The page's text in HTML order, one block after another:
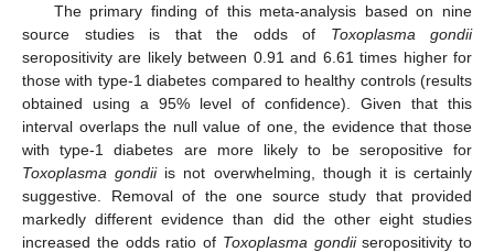
The primary finding of this meta-analysis based on nine
source studies is that the odds of Toxoplasma gondii
seropositivity are likely between 0.91 and 6.61 times higher for
those with type-1 diabetes compared to healthy controls (results
obtained using a 95% level of confidence). Given that this
interval overlaps the null value of one, the evidence that those
with type-1 diabetes are more likely to be seropositive for
Toxoplasma gondiiis not overwhelming, though it is certainly
suggestive. Removal of the one source study that provided
markedly different evidence than did the other eight studies
increased the odds ratio of Toxoplasma gondiiseropositivity to